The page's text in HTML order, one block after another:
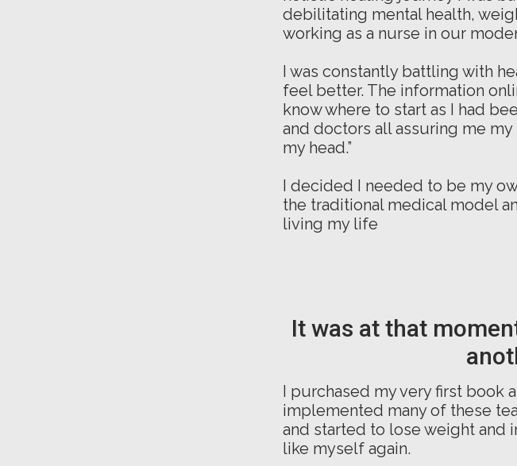
debilitating mental health,
working as a nurse in our
I was constantly battling with
feel better. The information
know where to start as I had
and doctors all assuring me my
my head.”
I decided I needed to be my
the traditional medical model
living my life
It was at that
I purchased my very first book
implemented many of these
and started to lose weight and
like myself again.